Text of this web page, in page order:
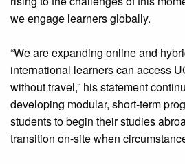
we engage learners globally.
“We are expanding online and
international learners can access
without travel,” his statement
developing modular, short-term
students to begin their studies
transition on-site when